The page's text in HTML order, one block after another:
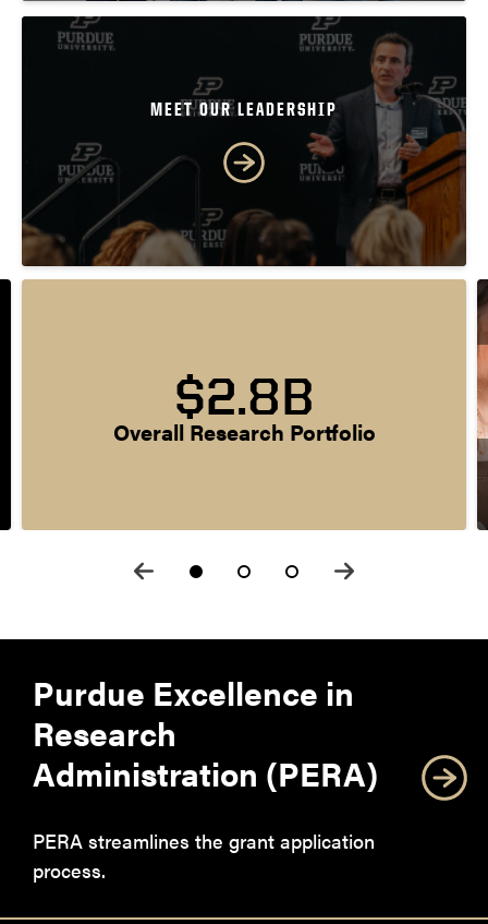
MEET OUR LEADERSHIP
$2.8B
Overall Research Portfolio
Purdue Excellence in
Research
Administration (PERA)
PERA streamlines the grant application
process.